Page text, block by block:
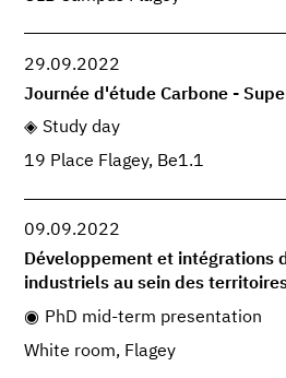
29.09.2022
Journée d'étude Carbone -
Study day
19 Place Flagey, Be1.1
09.09.2022
Développement et intégrations
industriels au sein des
PhD mid-term presentation
White room, Flagey